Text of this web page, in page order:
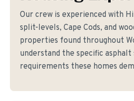
Our crew is experienced with
split-levels, Cape Cods, and
properties found throughout
understand the specific asphalt
requirements these homes